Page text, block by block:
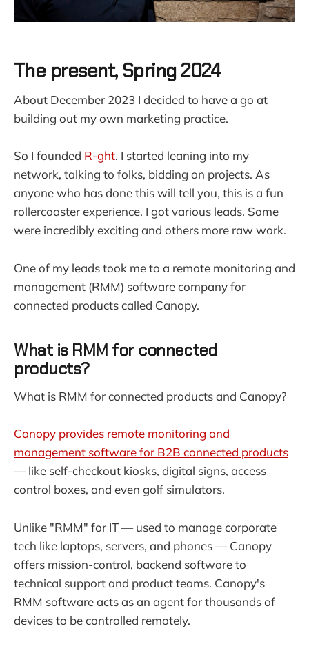
The present, Spring 2024
About December 2023 I decided to have a go at
building out my own marketing practice.
So I founded R-ght. I started leaning into my
network, talking to folks, bidding on projects. As
anyone who has done this will tell you, this is a fun
rollercoaster experience. I got various leads. Some
were incredibly exciting and others more raw work.
One of my leads took me to a remote monitoring and
management (RMM) software company for
connected products called Canopy.
What is RMM for connected
products?
What is RMM for connected products and Canopy?
Canopy provides remote monitoring and
management software for B2B connected products
— like self-checkout kiosks, digital signs, access
control boxes, and even golf simulators.
Unlike "RMM" for IT — used to manage corporate
tech like laptops, servers, and phones — Canopy
offers mission-control, backend software to
technical support and product teams. Canopy's
RMM software acts as an agent for thousands of
devices to be controlled remotely.